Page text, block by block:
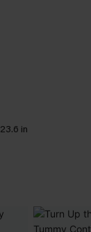
23.6 in